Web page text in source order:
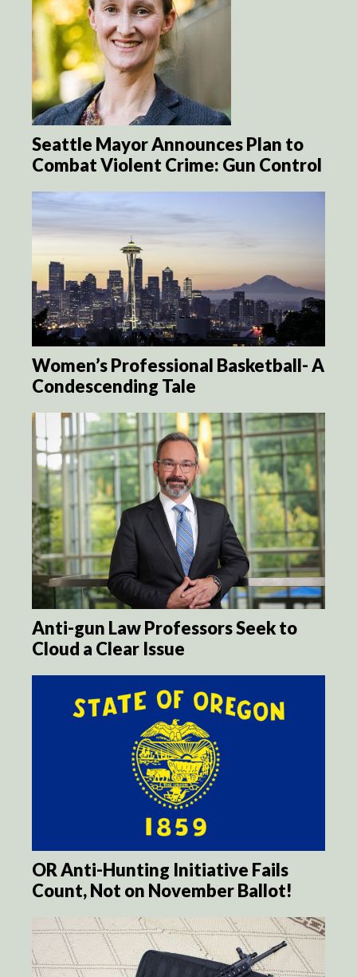
Seattle Mayor Announces Plan to
Combat Violent Crime: Gun Control
Women’s Professional Basketball- A
Condescending Tale
Anti-gun Law Professors Seek to
Cloud a Clear Issue
OR Anti-Hunting Initiative Fails
Count, Not on November Ballot!